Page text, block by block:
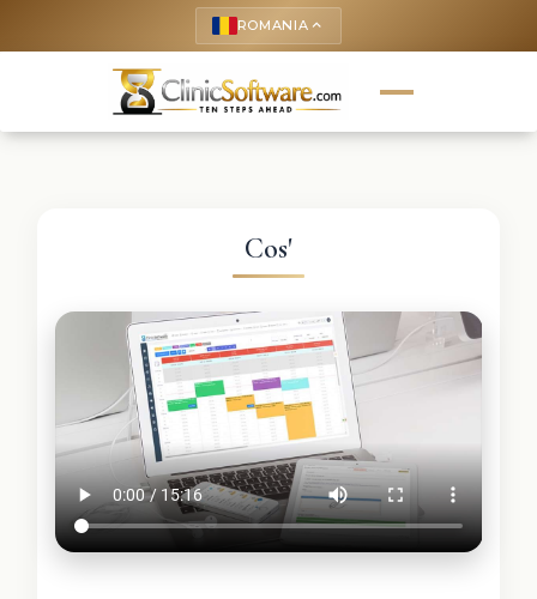
ROMANIA keyboard_arrow_up
Cos'